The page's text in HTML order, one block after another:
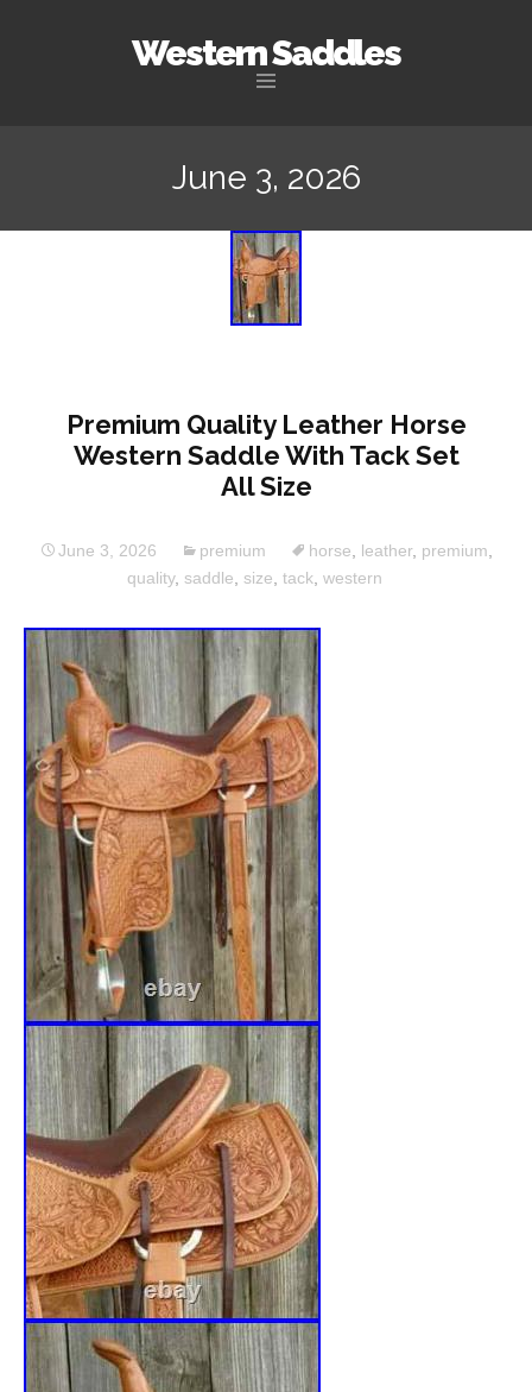
Western Saddles
June 3, 2026
Premium Quality Leather Horse
Western Saddle With Tack Set
All Size
June 3, 2026 premium horse leather, premium
quality, saddle size tack western